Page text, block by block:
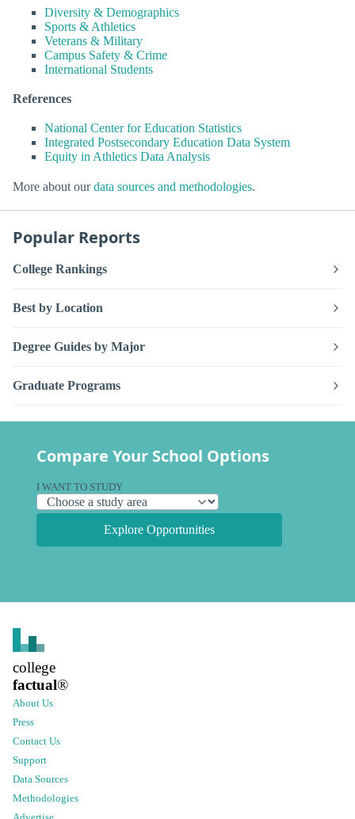
Diversity & Demographics
Sports & Athletics
Veterans & Military
Campus Safety & Crime
International Students
References
National Center for Education Statistics
Integrated Postsecondary Education Data System
Equity in Athletics Data Analysis
More about ourdata sources and methodologies.
Popular Reports
College Rankings
Best by Location
Degree Guides by Major
Graduate Programs
Compare Your School Options
I WANT TO STUDY
Explore Opportunities
college
factual®
About Us
Press
Contact Us
Support
Data Sources
Methodologies